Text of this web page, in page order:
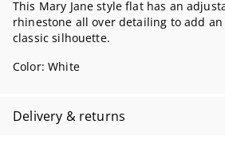
This Mary Jane style flat has an
rhinestone all over detailing to add an
classic silhouette.
Color:White
Delivery & returns